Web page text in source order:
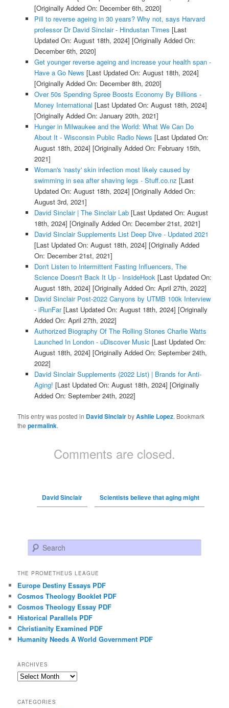
[Originally Added On: December 6th, 2020]
Pill to reverse ageing in 30 years? Why not, says Harvard
professor Dr David Sinclair - Hindustan Times [Last
Updated On: August 18th, 2024] [Originally Added On:
December 6th, 2020]
Get younger reverse ageing and increase your health span -
Have a Go News [Last Updated On: August 18th, 2024]
[Originally Added On: December 8th, 2020]
Over 50s Spending Spree Boosts Economy By Billions -
Money International [Last Updated On: August 18th, 2024]
[Originally Added On: January 20th, 2021]
Hunger in Milwaukee and the World: What We Can Do
About It - Wisconsin Public Radio News [Last Updated On:
August 18th, 2024] [Originally Added On: February 15th,
2021]
Woman's 'nasty' skin infection most likely caused by
swimming in sea after shaving legs - Stuff.co.nz [Last
Updated On: August 18th, 2024] [Originally Added On:
August 3rd, 2021]
David Sinclair | The Sinclair Lab[Last Updated On: August
18th, 2024] [Originally Added On: December 21st, 2021]
David Sinclair Supplements List Deep Dive - Updated 2021
[Last Updated On: August 18th, 2024] [Originally Added
On: December 21st, 2021]
Don't Listen to Intermittent Fasting Influencers, The
Science Doesn't Back It Up - InsideHook [Last Updated On:
August 18th, 2024] [Originally Added On: April 27th, 2022]
David Sinclair Post-2022 Canyons by UTMB 100k Interview
- iRunFar[Last Updated On: August 18th, 2024] [Originally
Added On: April 27th, 2022]
Authorized Biography Of The Rolling Stones Charlie Watts
Launched In London - uDiscover Music [Last Updated On:
August 18th, 2024] [Originally Added On: September 24th,
2022]
David Sinclair Supplements (2022 List) | Brands for Anti-
Aging! [Last Updated On: August 18th, 2024] [Originally
Added On: September 24th, 2022]
This entry was posted in David SinclairbyAshlie Lopez. Bookmark
thepermalink.
Comments are closed.
David Sinclair Scientists believe that aging might
Search
THE PROMETHEUS LEAGUE
Europe Destiny Essays PDF
Cosmos Theology Booklet PDF
Cosmos Theology Essay PDF
Historical Parallels PDF
Christianity Examined PDF
Humanity Needs A World Government PDF
ARCHIVES
Archives
CATEGORIES